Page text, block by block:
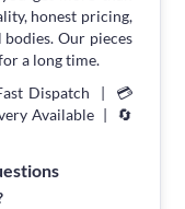
honest pricing,
Our pieces
a long time.
Dispatch | 💳
Available | 🔄